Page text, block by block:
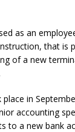
as an
that is
of a new
place in
accounting
to a new bank